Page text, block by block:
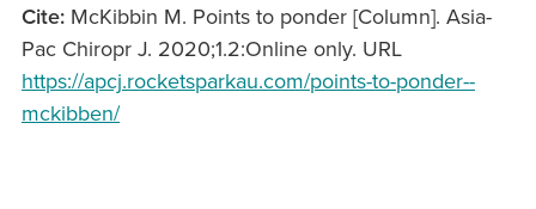
Cite: McKibbin M. Points to ponder [Column]. Asia-
Pac Chiropr J. 2020;1.2:Online only. URL
https://apcj.rocketsparkau.com/points-to-ponder--
mckibben/